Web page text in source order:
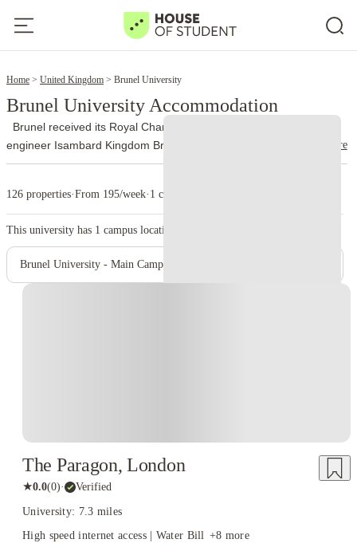
Home United Kingdom Brunel University
Brunel University Accommodation
Brunel received its Royal Charter in 1966 and took its name from
engineer Isambard Kingdom Brunel. The university officially joined
the University of London federation on 1 October 2024 and now
13,000 people study at Brunel, with nationalities from over 140
countries represented on campus. Engineering, design, business,
law, health, medicine, life sciences, social sciences and sport
account for a large part of its academic work.
from a single site on Kingston Lane in Uxbridge. The library holds
around 400,000 books, while students also use quiet study areas,
earn its higher transport cost through a better room, a useful
location for work or a clear rent saving.
read more
126 properties·From 195/week· 1 campus
This university has 1 campus location.
Brunel University - Main Campus
The Paragon, London
★0.0(0)· Verified
University: 7.3 miles
High speed internet access | Water Bill +8 more